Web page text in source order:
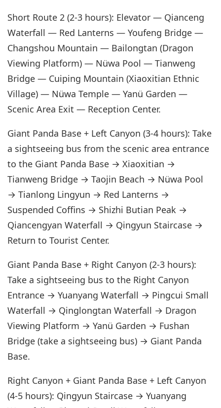
Short Route 2 (2-3 hours): Elevator — Qianceng
Waterfall — Red Lanterns — Youfeng Bridge —
Changshou Mountain — Bailongtan (Dragon
Viewing Platform) — Nüwa Pool — Tianweng
Bridge — Cuiping Mountain (Xiaoxitian Ethnic
Village) — Nüwa Temple — Yanü Garden —
Scenic Area Exit — Reception Center.
Giant Panda Base + Left Canyon (3-4 hours): Take
a sightseeing bus from the scenic area entrance
to the Giant Panda Base → Xiaoxitian →
Tianweng Bridge → Taojin Beach → Nüwa Pool
→ Tianlong Lingyun → Red Lanterns →
Suspended Coffins → Shizhi Butian Peak →
Qiancengyan Waterfall → Qingyun Staircase →
Return to Tourist Center.
Giant Panda Base + Right Canyon (2-3 hours):
Take a sightseeing bus to the Right Canyon
Entrance → Yuanyang Waterfall → Pingcui Small
Waterfall → Qinglongtan Waterfall → Dragon
Viewing Platform → Yanü Garden → Fushan
Bridge (take a sightseeing bus) → Giant Panda
Base.
Right Canyon + Giant Panda Base + Left Canyon
(4-5 hours): Qingyun Staircase → Yuanyang